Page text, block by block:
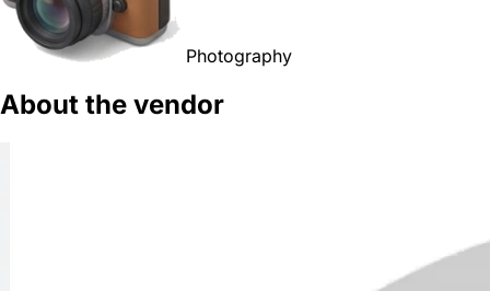
Photography
About the vendor